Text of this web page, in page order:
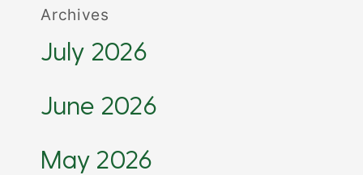
Archives
July 2026
June 2026
May 2026